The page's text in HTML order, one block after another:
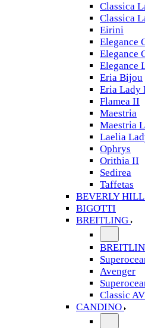
Classica
Classica
Eirini
Elegance
Elegance
Elegance
Eria Bijou
Eria Lady
Flamea II
Maestria
Maestria
Laelia
Ophrys
Orithia II
Sedirea
Taffetas
BEVERLY
BIGOTTI
BREITLING
Avenger
Classic
CANDINO